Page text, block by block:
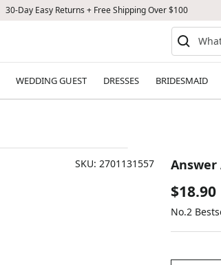
30-Day Easy Returns + Free Shipping Over $100
WEDDING GUEST DRESSES BRIDESMAID
SKU: 2701131557 Answer
Sale
price
$18.90
No.2